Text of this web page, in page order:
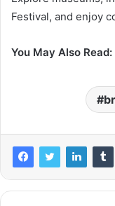
Festival, and enjoy
You May Also Read: